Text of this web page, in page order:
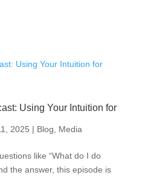
Using Your Intuition for
2025 | Blog Media
like “What do I do
the answer, this episode is